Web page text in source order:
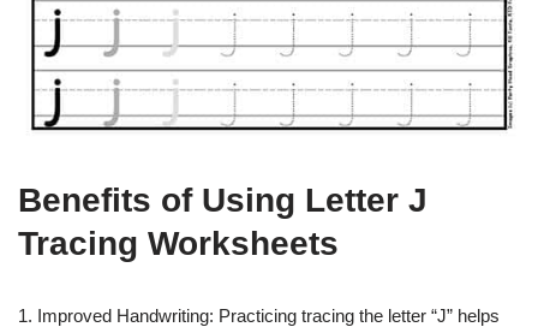
Benefits of Using Letter J
Tracing Worksheets
1. Improved Handwriting: Practicing tracing the letter “J” helps